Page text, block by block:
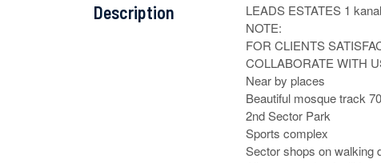
Description
LEADS ESTATES 1
NOTE:
FOR CLIENTS
COLLABORATE WITH
Near by places
Beautiful mosque track
2nd Sector Park
Sports complex
Sector shops on walking